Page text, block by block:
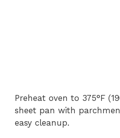
Preheat oven to 375°F
sheet pan with
easy cleanup.